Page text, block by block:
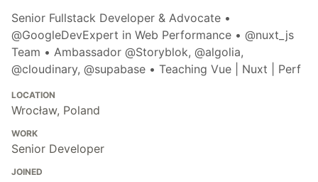
Senior Fullstack Developer & Advocate •
@GoogleDevExpert in Web Performance • @nuxt_js
Team • Ambassador @Storyblok, @algolia,
@cloudinary, @supabase • Teaching Vue | Nuxt | Perf
LOCATION
Wrocław, Poland
WORK
Senior Developer
JOINED